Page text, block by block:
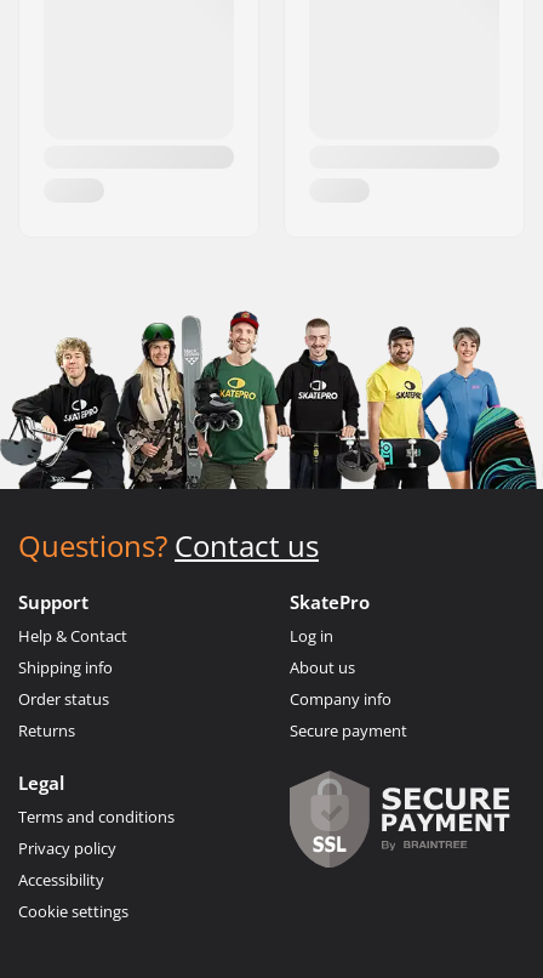
Questions? Contact us
Support
Help & Contact
Shipping info
Order status
Returns
SkatePro
Log in
About us
Company info
Secure payment
Legal
Terms and conditions
Privacy policy
Accessibility
Cookie settings